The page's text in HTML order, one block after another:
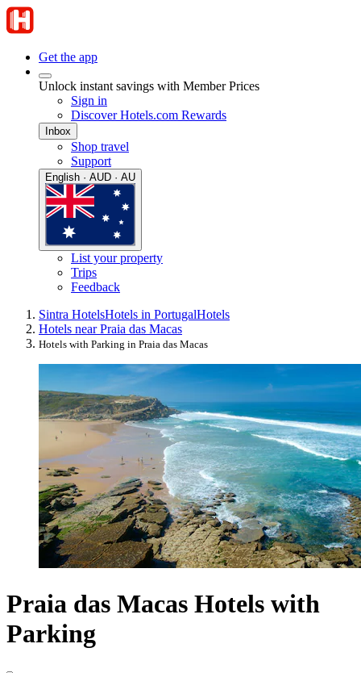
Get the app
Unlock instant savings with Member Prices
Sign in
Discover Hotels.com Rewards
Inbox
Shop travel
Support
English · AUD · AU
List your property
Trips
Feedback
Sintra HotelsHotels in PortugalHotels
Hotels near Praia das Macas
Hotels with Parking in Praia das Macas
Praia das Macas Hotels with
Parking